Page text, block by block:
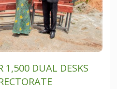
1,500 DUAL DESKS